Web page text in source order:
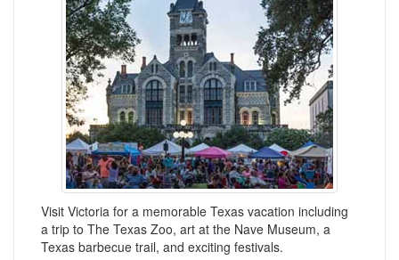
Visit Victoria for a memorable Texas vacation including
a trip to The Texas Zoo, art at the Nave Museum, a
Texas barbecue trail, and exciting festivals.